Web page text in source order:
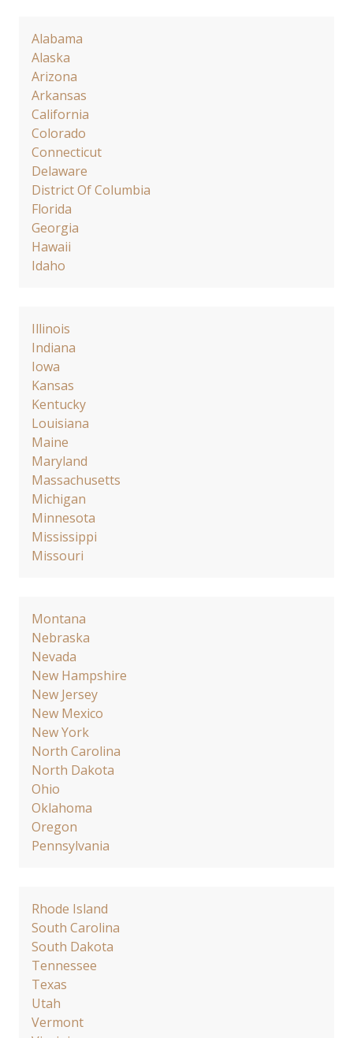
Alabama
Alaska
Arizona
Arkansas
California
Colorado
Connecticut
Delaware
District Of Columbia
Florida
Georgia
Hawaii
Idaho
Illinois
Indiana
Iowa
Kansas
Kentucky
Louisiana
Maine
Maryland
Massachusetts
Michigan
Minnesota
Mississippi
Missouri
Montana
Nebraska
Nevada
New Hampshire
New Jersey
New Mexico
New York
North Carolina
North Dakota
Ohio
Oklahoma
Oregon
Pennsylvania
Rhode Island
South Carolina
South Dakota
Tennessee
Texas
Utah
Vermont